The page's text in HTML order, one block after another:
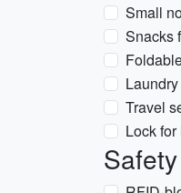
Small
Snacks
Travel
Lock